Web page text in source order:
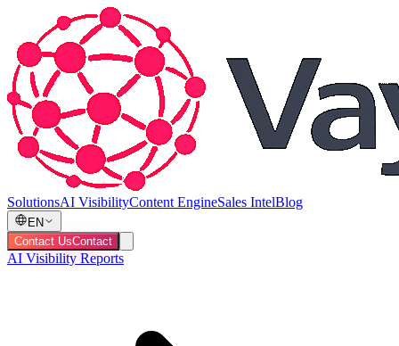
SolutionsAI VisibilityContent EngineSales IntelBlog
EN
Contact UsContact
AI Visibility Reports